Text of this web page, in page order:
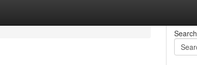
Search